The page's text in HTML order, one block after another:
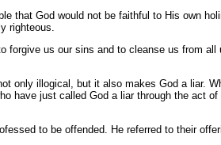
that God would not be faithful to His own
righteous.
forgive us our sins and to cleanse us from all
only illogical, but it also makes God a liar.
have just called God a liar through the act
to be offended. He referred to their